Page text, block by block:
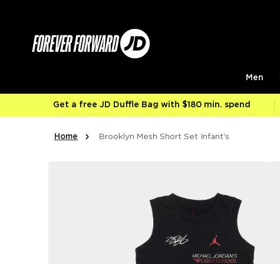
Men
Get a free JD Duffle Bag with $180 min. spend
Home Brooklyn Mesh Short Set Infant's